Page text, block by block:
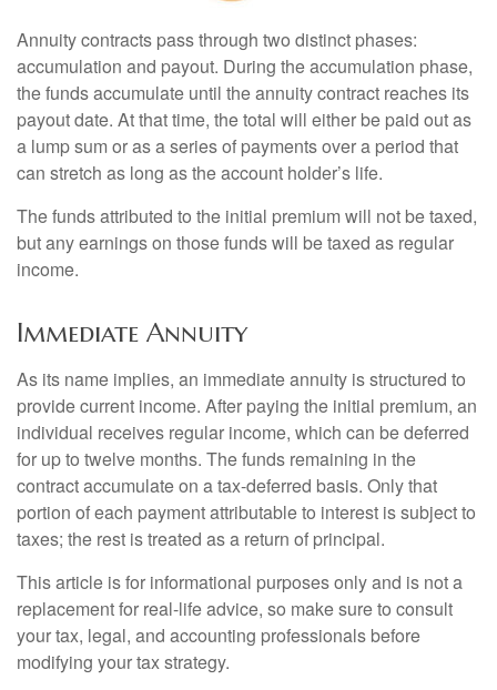
Annuity contracts pass through two distinct phases:
accumulation and payout. During the accumulation phase,
the funds accumulate until the annuity contract reaches its
payout date. At that time, the total will either be paid out as
a lump sum or as a series of payments over a period that
can stretch as long as the account holder’s life.
The funds attributed to the initial premium will not be taxed,
but any earnings on those funds will be taxed as regular
income.
Immediate Annuity
As its name implies, an immediate annuity is structured to
provide current income. After paying the initial premium, an
individual receives regular income, which can be deferred
for up to twelve months. The funds remaining in the
contract accumulate on a tax-deferred basis. Only that
portion of each payment attributable to interest is subject to
taxes; the rest is treated as a return of principal.
This article is for informational purposes only and is not a
replacement for real-life advice, so make sure to consult
your tax, legal, and accounting professionals before
modifying your tax strategy.